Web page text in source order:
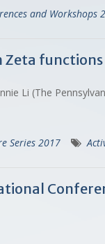
and Workshops
Zeta
Li (The
Series 2017